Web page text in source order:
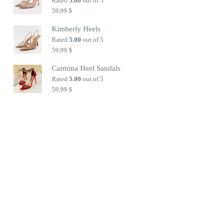
59,99$
Kimberly Heels
Rated5.00 out of 5
59,99$
Carmina Heel Sandals
Rated5.00 out of 5
59,99$